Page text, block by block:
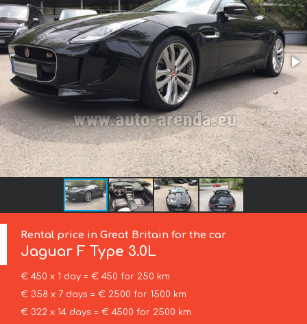
Rental price in Great Britain for the car
Jaguar F Type 3.0L
€ 450 x 1 day = € 450 for 250 km
€ 358 x 7 days = € 2500 for 1500 km
€ 322 x 14 days = € 4500 for 2500 km